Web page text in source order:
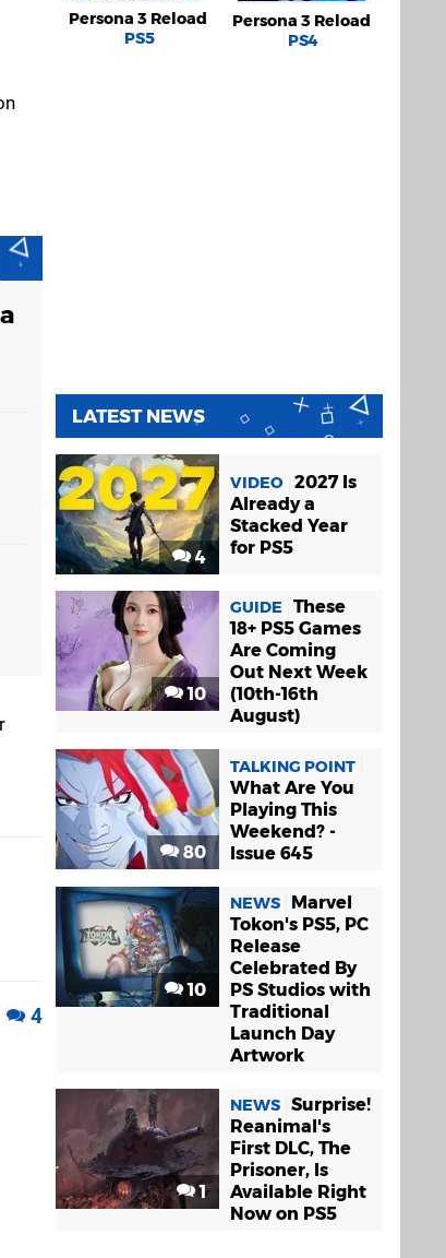
4
Persona 3 Reload
PS5
Persona 3 Reload
PS4
LATEST NEWS
4
VIDEO 2027 Is
Already a
Stacked Year
for PS5
10
GUIDE
These
18+ PS5 Games
Are Coming
Out Next Week
(10th-16th
August)
80
TALKING POINT
What Are You
Playing This
Weekend? -
Issue 645
10
NEWS
Marvel
Tokon's PS5, PC
Release
Celebrated By
PS Studios with
Traditional
Launch Day
Artwork
1
NEWS Surprise!
Reanimal's
First DLC, The
Prisoner, Is
Available Right
Now on PS5